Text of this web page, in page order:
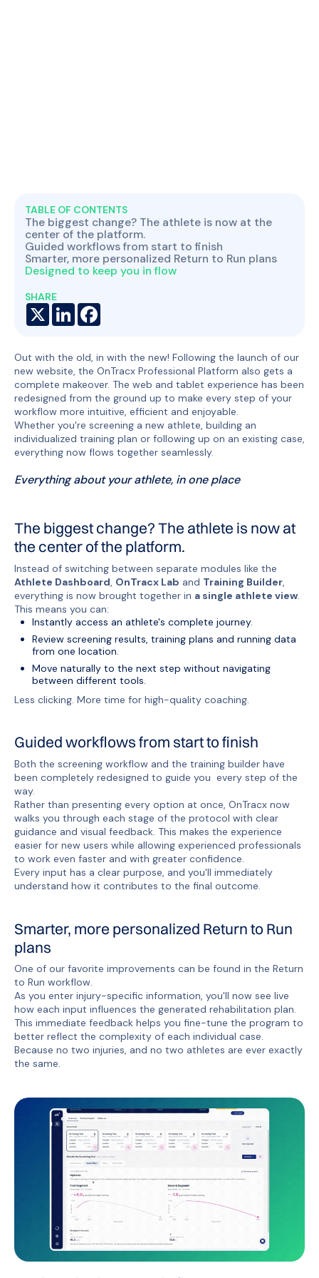
TABLE OF CONTENTS
The biggest change? The athlete is now at the
center of the platform.
Guided workflows from start to finish
Smarter, more personalized Return to Run plans
Designed to keep you in flow
SHARE
LinkedIn
X
Out with the old, in with the new! Following the launch of our
new website, the OnTracx Professional Platform also gets a
complete makeover. The web and tablet experience has been
redesigned from the ground up to make every step of your
workflow more intuitive, efficient and enjoyable.
Whether you're screening a new athlete, building an
individualized training plan or following up on an existing case,
everything now flows together seamlessly.
Everything about your athlete, in one place
The biggest change? The athlete is now at
the center of the platform.
Instead of switching between separate modules like the
Athlete Dashboard, OnTracx Lab and Training Builder,
everything is now brought together in a single athlete view.
This means you can:
Instantly access an athlete's complete journey.
Review screening results, training plans and running data
from one location.
Move naturally to the next step without navigating
between different tools.
Less clicking. More time for high-quality coaching.
Guided workflows from start to finish
Both the screening workflow and the training builder have
been completely redesigned to guide you every step of the
way.
Rather than presenting every option at once, OnTracx now
walks you through each stage of the protocol with clear
guidance and visual feedback. This makes the experience
easier for new users while allowing experienced professionals
to work even faster and with greater confidence.
Every input has a clear purpose, and you'll immediately
understand how it contributes to the final outcome.
Smarter, more personalized Return to Run
plans
One of our favorite improvements can be found in the Return
to Run workflow.
As you enter injury-specific information, you'll now see live
how each input influences the generated rehabilitation plan.
This immediate feedback helps you fine-tune the program to
better reflect the complexity of each individual case.
Because no two injuries, and no two athletes are ever exactly
the same.